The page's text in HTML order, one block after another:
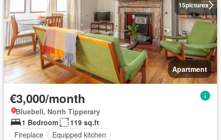
15pictures
Apartment
€3,000/month
Bluebell, North Tipperary
1 Bedroom
119 sq.ft
Fireplace
Equipped kitchen